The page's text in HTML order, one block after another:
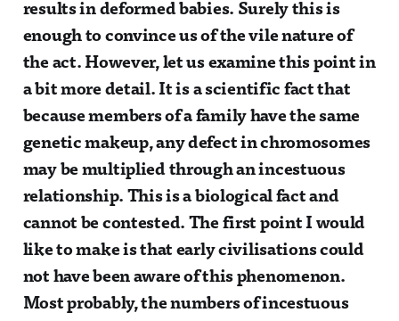
results in deformed babies. Surely this is
enough to convince us of the vile nature of
the act. However, let us examine this point in
a bit more detail. It is a scientific fact that
because members of a family have the same
genetic makeup, any defect in chromosomes
may be multiplied through an incestuous
relationship. This is a biological fact and
cannot be contested. The first point I would
like to make is that early civilisations could
not have been aware of this phenomenon.
Most probably, the numbers of incestuous